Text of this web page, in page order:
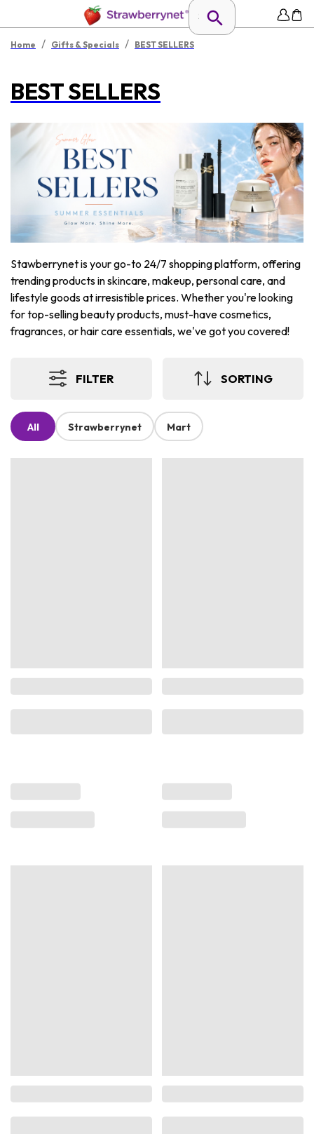
Home / Gifts & Specials / BEST SELLERS
BEST SELLERS
Stawberrynet is your go-to 24/7 shopping platform, offering
trending products in skincare, makeup, personal care, and
lifestyle goods at irresistible prices. Whether you're looking
for top-selling beauty products, must-have cosmetics,
fragrances, or hair care essentials, we've got you covered!
FILTER SORTING
All Strawberrynet Mart